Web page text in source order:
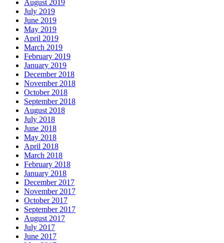
August 2019
July 2019
June 2019
May 2019
April 2019
March 2019
February 2019
January 2019
December 2018
November 2018
October 2018
September 2018
August 2018
July 2018
June 2018
May 2018
April 2018
March 2018
February 2018
January 2018
December 2017
November 2017
October 2017
September 2017
August 2017
July 2017
June 2017